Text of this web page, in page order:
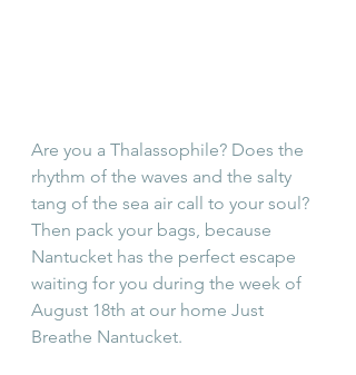
Are you a Thalassophile? Does the
rhythm of the waves and the salty
tang of the sea air call to your soul?
Then pack your bags, because
Nantucket has the perfect escape
waiting for you during the week of
August 18th at our home Just
Breathe Nantucket.